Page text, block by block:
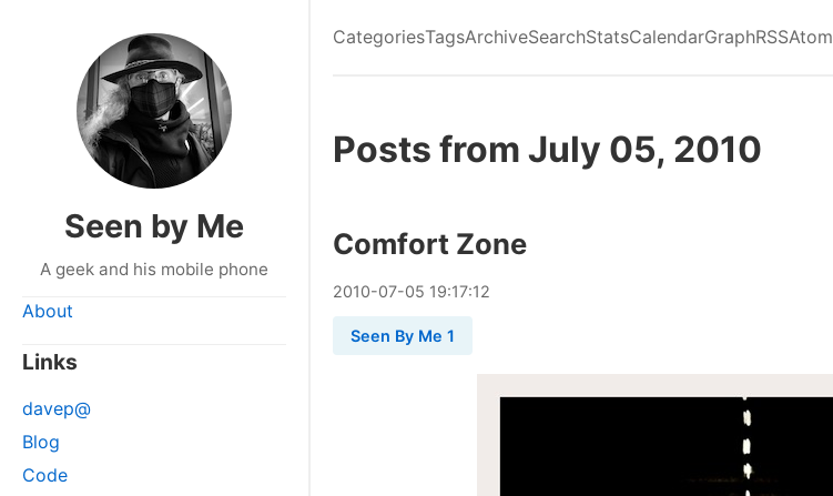
Seen by Me
A geek and his mobile phone
About
Links
davep@
Blog
Code
CategoriesTagsArchiveSearchStatsCalendarGraphRSSAtom
Posts from July 05, 2010
Comfort Zone
2010-07-05 19:17:12
Seen By Me 1